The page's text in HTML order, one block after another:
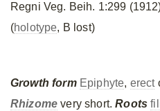
Regni Veg. Beih. 1:299
(holotype, B lost)
Growth form Epiphyte, erect
Rhizome very short.Roots